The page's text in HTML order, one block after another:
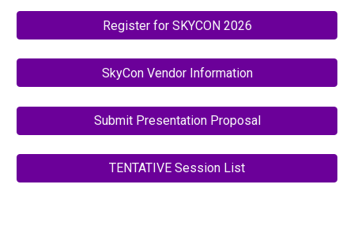
Register for SKYCON 2026
SkyCon Vendor Information
Submit Presentation Proposal
TENTATIVE Session List